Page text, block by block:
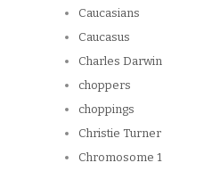
Caucasians
Caucasus
Charles Darwin
choppers
choppings
Christie Turner
Chromosome 1